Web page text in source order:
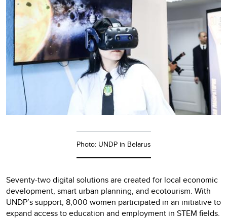
Photo: UNDP in Belarus
Seventy-two digital solutions are created for local economic
development, smart urban planning, and ecotourism. With
UNDP’s support, 8,000 women participated in an initiative to
expand access to education and employment in STEM fields.